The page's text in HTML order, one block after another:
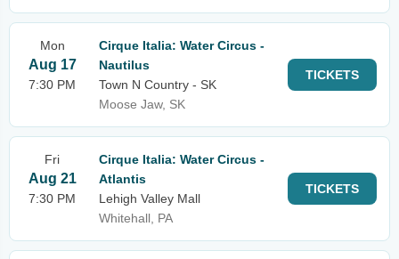
Mon
Aug 17
7:30 PM
Cirque Italia: Water Circus -
Nautilus
Town N Country - SK
Moose Jaw, SK
TICKETS
Fri
Aug 21
7:30 PM
Cirque Italia: Water Circus -
Atlantis
Lehigh Valley Mall
Whitehall, PA
TICKETS